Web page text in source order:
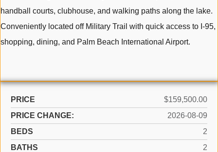
handball courts, clubhouse, and walking paths along the lake.
Conveniently located off Military Trail with quick access to I-95,
shopping, dining, and Palm Beach International Airport.
PRICE
$159,500.00
PRICE CHANGE:
2026-08-09
BEDS
2
BATHS
2